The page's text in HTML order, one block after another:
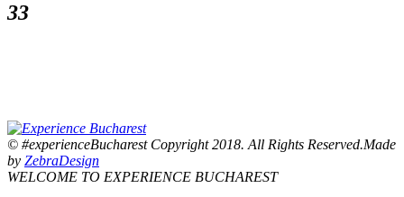
33
© #experienceBucharest Copyright 2018. All Rights Reserved.Made
by ZebraDesign
WELCOME TO EXPERIENCE BUCHAREST